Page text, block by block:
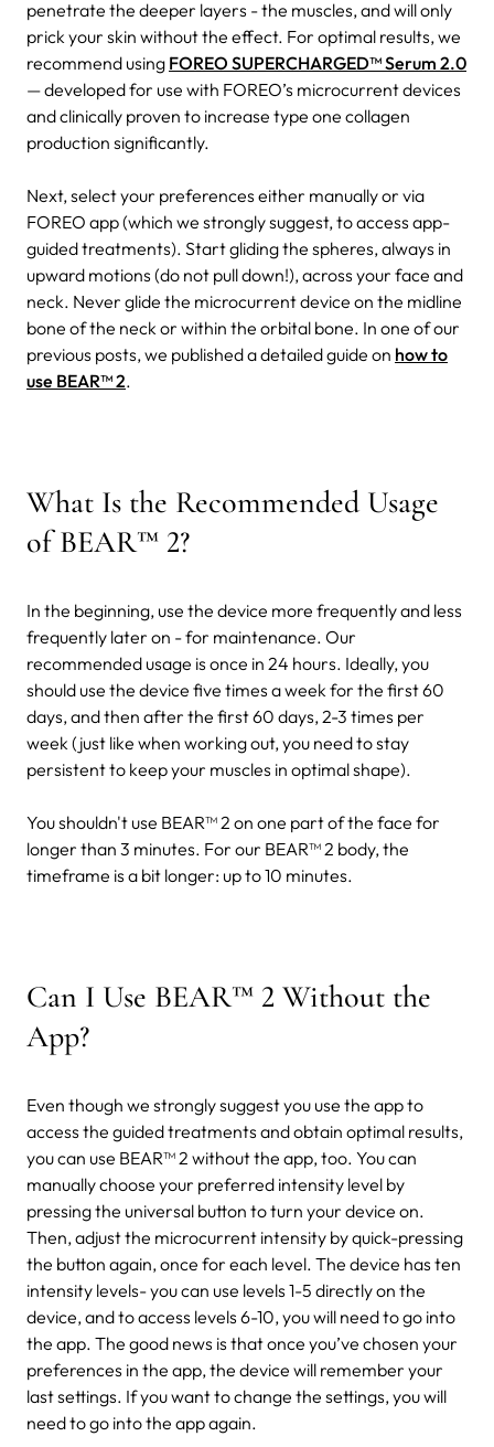
penetrate the deeper layers - the muscles, and will only
prick your skin without the effect. For optimal results, we
recommend using FOREO SUPERCHARGED™ Serum 2.0
— developed for use with FOREO’s microcurrent devices
and clinically proven to increase type one collagen
production significantly.
Next, select your preferences either manually or via
FOREO app (which we strongly suggest, to access app-
guided treatments). Start gliding the spheres, always in
upward motions (do not pull down!), across your face and
neck. Never glide the microcurrent device on the midline
bone of the neck or within the orbital bone. In one of our
previous posts, we published a detailed guide on how to
use BEAR™ 2.
What Is the Recommended Usage
of BEAR™ 2?
In the beginning, use the device more frequently and less
frequently later on - for maintenance. Our
recommended usage is once in 24 hours. Ideally, you
should use the device five times a week for the first 60
days, and then after the first 60 days, 2-3 times per
week (just like when working out, you need to stay
persistent to keep your muscles in optimal shape).
You shouldn't use BEAR™ 2 on one part of the face for
longer than 3 minutes. For our BEAR™ 2 body, the
timeframe is a bit longer: up to 10 minutes.
Can I Use BEAR™ 2 Without the
App?
Even though we strongly suggest you use the app to
access the guided treatments and obtain optimal results,
you can use BEAR™ 2 without the app, too. You can
manually choose your preferred intensity level by
pressing the universal button to turn your device on.
Then, adjust the microcurrent intensity by quick-pressing
the button again, once for each level. The device has ten
intensity levels- you can use levels 1-5 directly on the
device, and to access levels 6-10, you will need to go into
the app. The good news is that once you’ve chosen your
preferences in the app, the device will remember your
last settings. If you want to change the settings, you will
need to go into the app again.